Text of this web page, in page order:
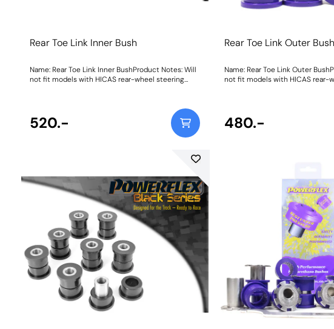
Rear Toe Link Inner Bush
Name: Rear Toe Link Inner BushProduct Notes: Will
not fit models with HICAS rear-wheel steering
520.-
Rear Toe Link Outer Bush
Name: Rear Toe Link Outer
not fit models with HICAS rear-
480.-